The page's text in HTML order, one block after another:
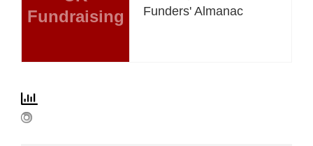
Fundraising
Funders' Almanac